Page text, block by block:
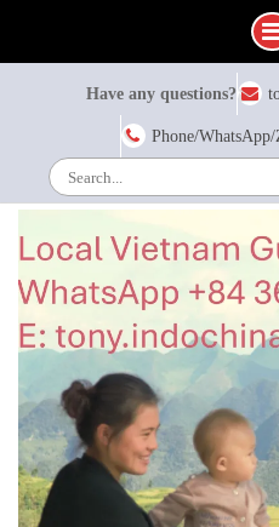
Have any questions?
Phone/